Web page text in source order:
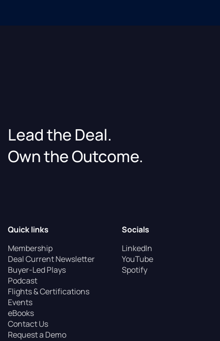
Lead the Deal.
Own the Outcome.
Quick links
Membership
Deal Current Newsletter
Buyer-Led Plays
Podcast
Flights & Certifications
Events
eBooks
Contact Us
Request a Demo
Socials
LinkedIn
YouTube
Spotify